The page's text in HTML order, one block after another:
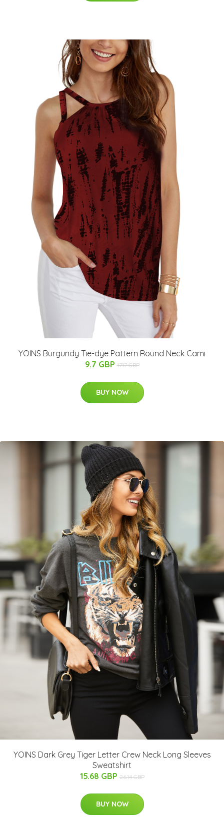
YOINS Burgundy Tie-dye Pattern Round Neck Cami
9.7 GBP 17.17 GBP
BUY NOW
YOINS Dark Grey Tiger Letter Crew Neck Long Sleeves
Sweatshirt
15.68 GBP 26.14 GBP
BUY NOW